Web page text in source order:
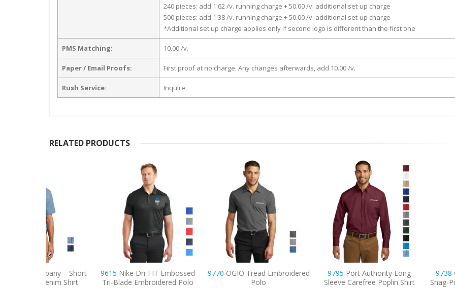
240 pieces: add 1.62 /v. running charge + 50.00 /v. additional set-up charge
500 pieces: add 1.38 /v. running charge + 50.00 /v. additional set-up charge
*Additional set up charge applies only if second logo is different than the first one
PMS Matching: 10.00 /v.
Paper / Email Proofs: First proof at no charge. Any changes afterwards, add 10.00 /v.
Rush Service: Inquire
RELATED PRODUCTS
9615Nike Dri-FIT Embossed
Tri-Blade Embroidered Polo
9770OGIO Tread Embroidered
9795Port Authority Long
Sleeve Carefree Poplin Shirt
9738CornerStone
Snag-Proof